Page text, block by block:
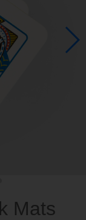
Mats